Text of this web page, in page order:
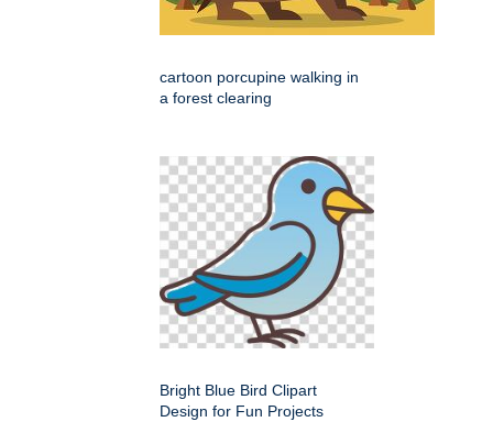
cartoon porcupine walking in
a forest clearing
Bright Blue Bird Clipart
Design for Fun Projects